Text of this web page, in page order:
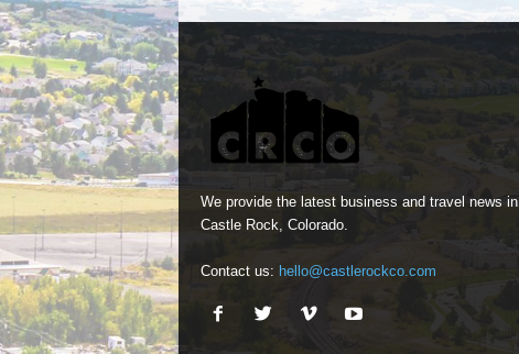
We provide the latest business and travel news in
Castle Rock, Colorado.
Contact us: hello@castlerockco.com